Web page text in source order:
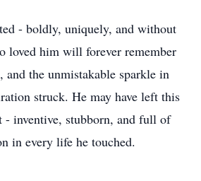
- boldly, uniquely, and without
loved him will forever remember
and the unmistakable sparkle in
struck. He may have left this
inventive, stubborn, and full of
in every life he touched.